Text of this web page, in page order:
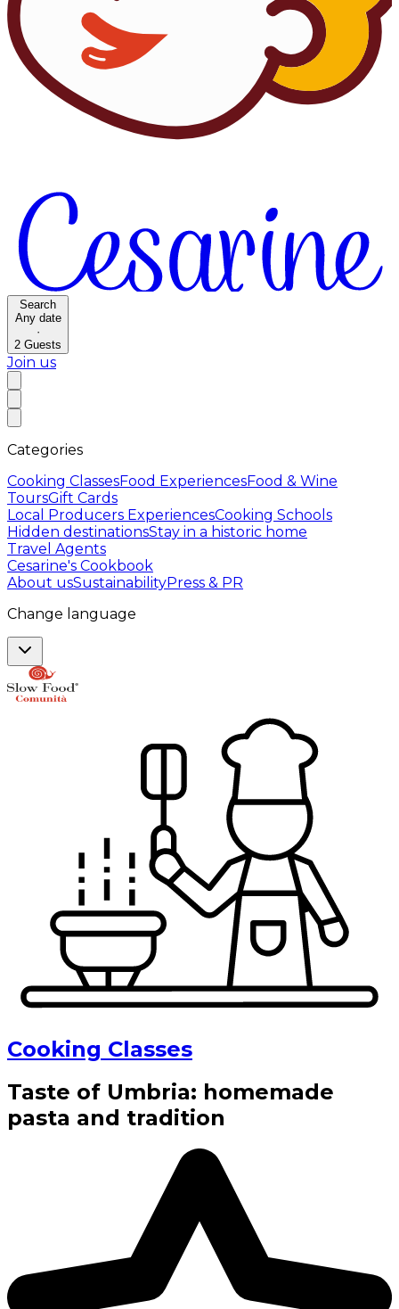
Search
Any date
·
2 Guests
Join us
Categories
Cooking ClassesFood ExperiencesFood & Wine
ToursGift Cards
Local Producers ExperiencesCooking Schools
Hidden destinationsStay in a historic home
Travel Agents
Cesarine's Cookbook
About usSustainabilityPress & PR
Change language
Cooking Classes
Taste of Umbria: homemade
pasta and tradition